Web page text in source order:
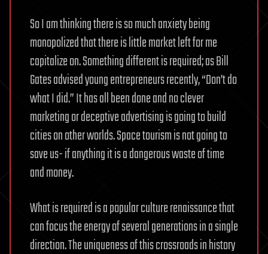
So I am thinking there is so much anxiety being
monopolized that there is little market left for me
capitalize on. Something different is required; as Bill
Gates advised young entrepreneurs recently, “Don’t do
what I did.” It has all been done and no clever
marketing or deceptive advertising is going to build
cities on other worlds. Space tourism is not going to
save us- if anything it is a dangerous waste of time
and money.
What is required is a popular culture renaissance that
can focus the energy of several generations in a single
direction. The uniqueness of this crossroads in history